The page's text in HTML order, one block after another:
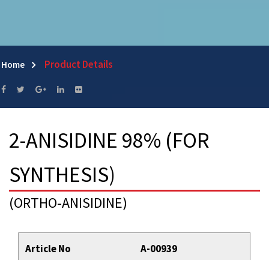
Home Product Details
2-ANISIDINE 98% (FOR
SYNTHESIS)
(ORTHO-ANISIDINE)
Article No A-00939